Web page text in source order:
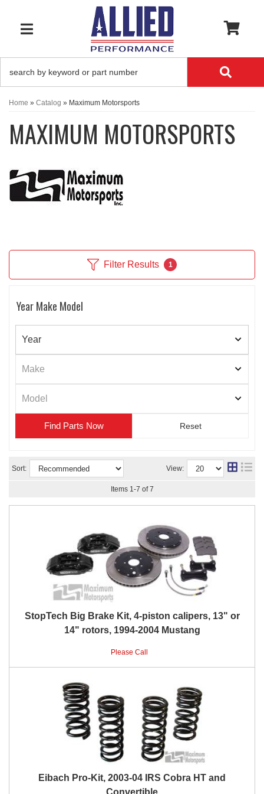
TOGGLE NAVIGATION
Home » Catalog » Maximum Motorsports
MAXIMUM MOTORSPORTS
Filter Results 1
Year Make Model
Find Parts
Sort: View:
Items 1-7 of 7
StopTech Big Brake Kit, 4-piston calipers, 13" or
14" rotors, 1994-2004 Mustang
Please Call
Eibach Pro-Kit, 2003-04 IRS Cobra HT and
Convertible